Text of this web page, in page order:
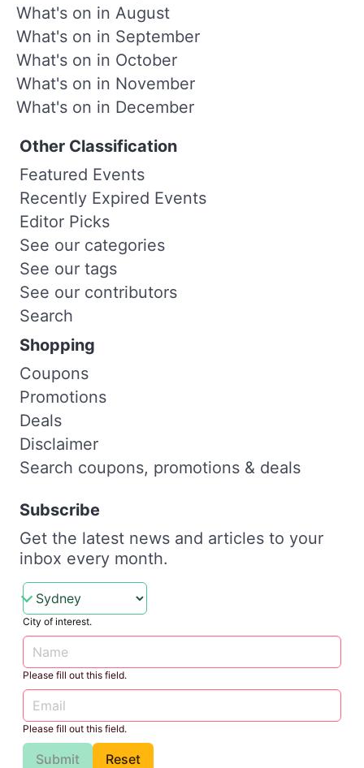
What's on in August
What's on in September
What's on in October
What's on in November
What's on in December
Other Classification
Featured Events
Recently Expired Events
Editor Picks
See our categories
See our tags
See our contributors
Search
Shopping
Coupons
Promotions
Deals
Disclaimer
Search coupons, promotions & deals
Subscribe
Get the latest news and articles to your
inbox every month.
City of interest.
Please fill out this field.
Please fill out this field.
Submit Reset